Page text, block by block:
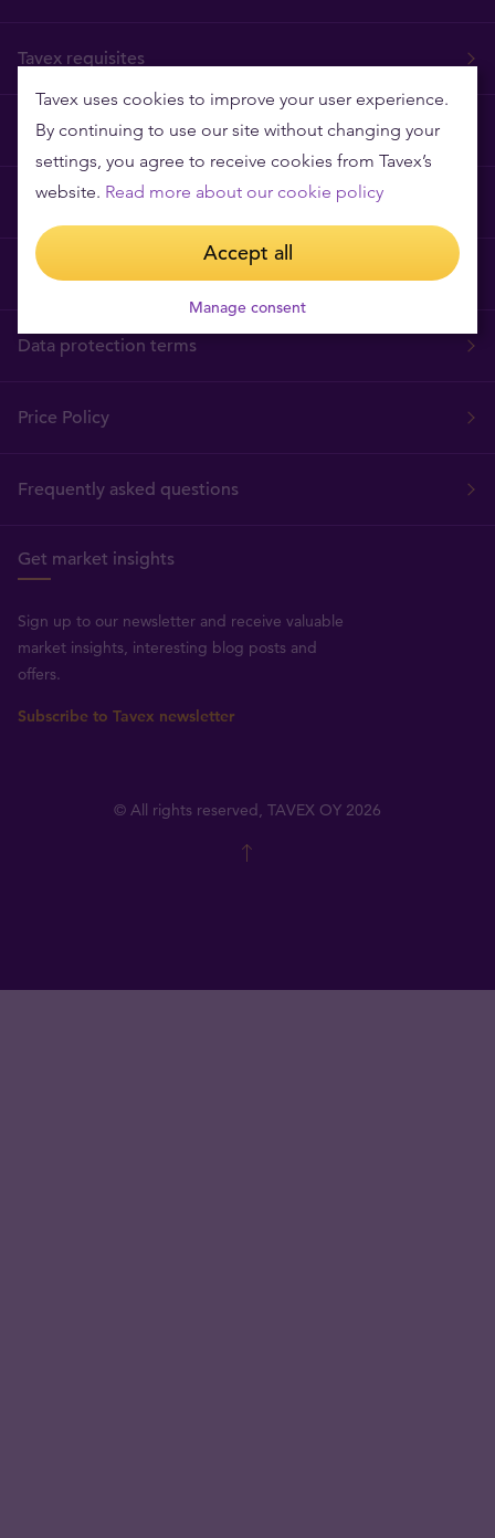
Tavex requisites
Why Tavex
Cookies Policy
Terms and Conditions
Data protection terms
Price Policy
Frequently asked questions
Get market insights
Sign up to our newsletter and receive valuable
market insights, interesting blog posts and
offers.
Subscribe to Tavex newsletter
© All rights reserved, TAVEX OY 2026
Tavex uses cookies to improve your user experience.
By continuing to use our site without changing your
settings, you agree to receive cookies from Tavex’s
website. Read more about our cookie policy
Accept all
Manage consent